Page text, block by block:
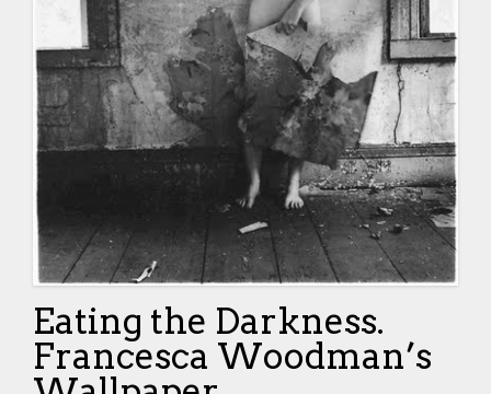
Eating the Darkness.
Francesca Woodman’s